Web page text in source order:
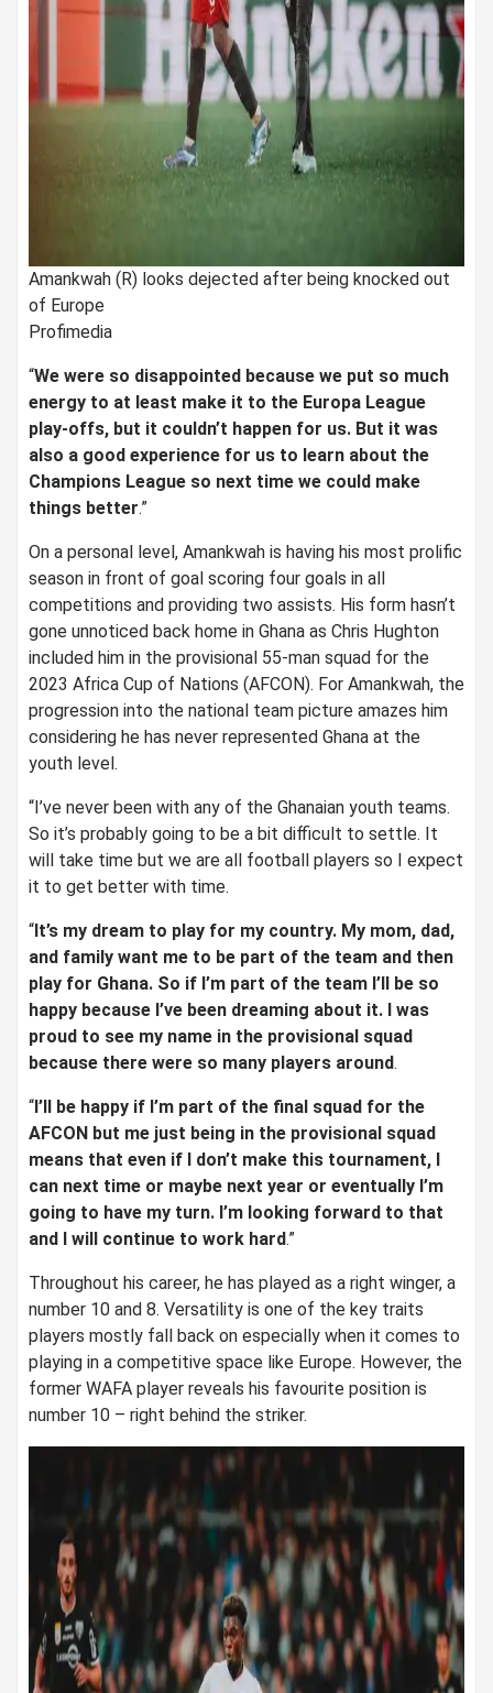
Amankwah (R) looks dejected after being knocked out
of Europe
Profimedia
“We were so disappointed because we put so much
energy to at least make it to the Europa League
play-offs, but it couldn’t happen for us. But it was
also a good experience for us to learn about the
Champions League so next time we could make
things better.”
On a personal level, Amankwah is having his most prolific
season in front of goal scoring four goals in all
competitions and providing two assists. His form hasn’t
gone unnoticed back home in Ghana as Chris Hughton
included him in the provisional 55-man squad for the
2023 Africa Cup of Nations (AFCON). For Amankwah, the
progression into the national team picture amazes him
considering he has never represented Ghana at the
youth level.
“I’ve never been with any of the Ghanaian youth teams.
So it’s probably going to be a bit difficult to settle. It
will take time but we are all football players so I expect
it to get better with time.
“It’s my dream to play for my country. My mom, dad,
and family want me to be part of the team and then
play for Ghana. So if I’m part of the team I’ll be so
happy because I’ve been dreaming about it. I was
proud to see my name in the provisional squad
because there were so many players around.
“I’ll be happy if I’m part of the final squad for the
AFCON but me just being in the provisional squad
means that even if I don’t make this tournament, I
can next time or maybe next year or eventually I’m
going to have my turn. I’m looking forward to that
and I will continue to work hard.”
Throughout his career, he has played as a right winger, a
number 10 and 8. Versatility is one of the key traits
players mostly fall back on especially when it comes to
playing in a competitive space like Europe. However, the
former WAFA player reveals his favourite position is
number 10 – right behind the striker.